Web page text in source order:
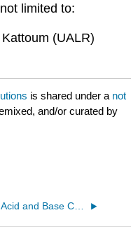
limited to:
(UALR)
is shared under a not
and/or curated by
8.2: Acid and Base Concentrations-pH scale